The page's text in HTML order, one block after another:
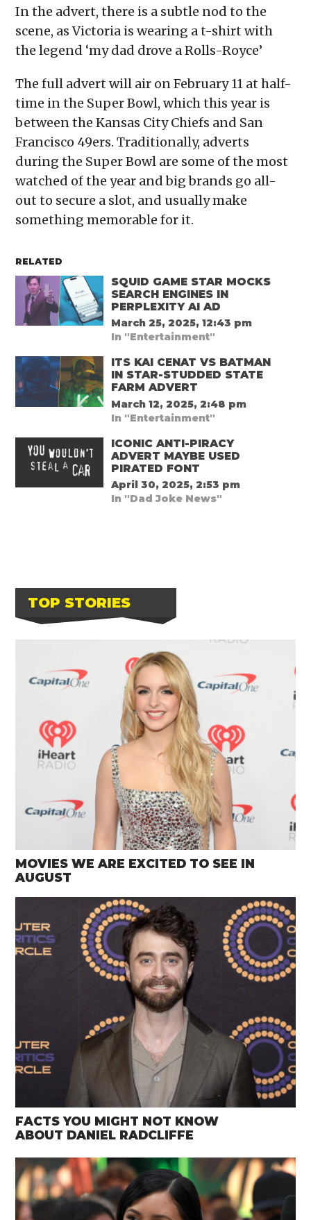
In the advert, there is a subtle nod to the
scene, as Victoria is wearing a t-shirt with
the legend ‘my dad drove a Rolls-Royce’
The full advert will air on February 11 at half-
time in the Super Bowl, which this year is
between the Kansas City Chiefs and San
Francisco 49ers. Traditionally, adverts
during the Super Bowl are some of the most
watched of the year and big brands go all-
out to secure a slot, and usually make
something memorable for it.
RELATED
SQUID GAME STAR MOCKS
SEARCH ENGINES IN
PERPLEXITY AI AD
March 25, 2025, 12:43 pm
In "Entertainment"
ITS KAI CENAT VS BATMAN
IN STAR-STUDDED STATE
FARM ADVERT
March 12, 2025, 2:48 pm
In "Entertainment"
ICONIC ANTI-PIRACY
ADVERT MAYBE USED
PIRATED FONT
April 30, 2025, 2:53 pm
In "Dad Joke News"
TOP STORIES
MOVIES WE ARE EXCITED TO SEE IN
AUGUST
FACTS YOU MIGHT NOT KNOW
ABOUT DANIEL RADCLIFFE